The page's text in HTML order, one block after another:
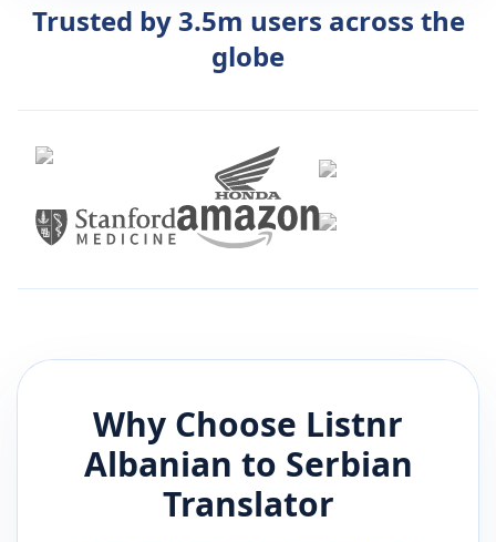
Trusted by 3.5m users across the
globe
Why Choose Listnr
Albanian to Serbian
Translator